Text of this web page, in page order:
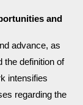
and
advance, as
the definition of
intensifies
regarding the